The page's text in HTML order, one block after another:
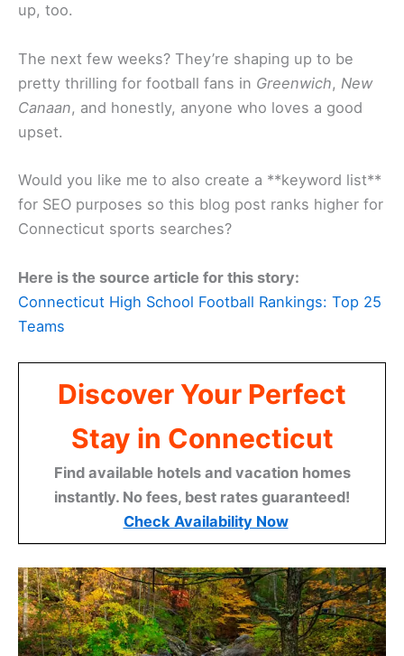
up, too.
The next few weeks? They’re shaping up to be
pretty thrilling for football fans in Greenwich, New
Canaan, and honestly, anyone who loves a good
upset.
Would you like me to also create a **keyword list**
for SEO purposes so this blog post ranks higher for
Connecticut sports searches?
Here is the source article for this story:
Connecticut High School Football Rankings: Top 25
Teams
Discover Your Perfect
Stay in Connecticut
Find available hotels and vacation homes
instantly. No fees, best rates guaranteed!
Check Availability Now